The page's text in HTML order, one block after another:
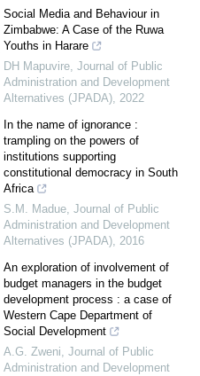
Social Media and Behaviour in
Zimbabwe: A Case of the Ruwa
Youths in Harare
DH Mapuvire, Journal of Public
Administration and Development
Alternatives (JPADA), 2022
In the name of ignorance :
trampling on the powers of
institutions supporting
constitutional democracy in South
Africa
S.M. Madue, Journal of Public
Administration and Development
Alternatives (JPADA), 2016
An exploration of involvement of
budget managers in the budget
development process : a case of
Western Cape Department of
Social Development
A.G. Zweni, Journal of Public
Administration and Development